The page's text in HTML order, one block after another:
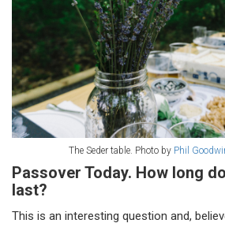
The Seder table. Photo by Phil
Passover Today. How long
last?
This is an interesting question and,